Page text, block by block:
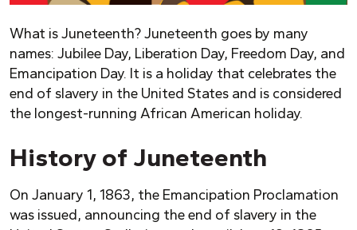
What is Juneteenth? Juneteenth goes by many
names: Jubilee Day, Liberation Day, Freedom Day, and
Emancipation Day. It is a holiday that celebrates the
end of slavery in the United States and is considered
the longest-running African American holiday.
History of Juneteenth
On January 1, 1863, the Emancipation Proclamation
was issued, announcing the end of slavery in the